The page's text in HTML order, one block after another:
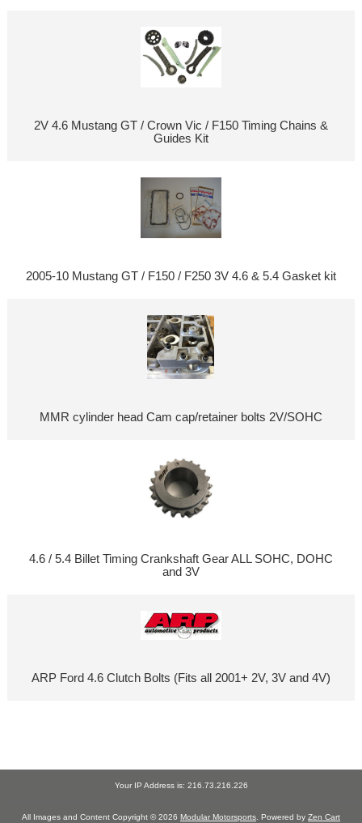
2V 4.6 Mustang GT / Crown Vic / F150 Timing Chains &
Guides Kit
2005-10 Mustang GT / F150 / F250 3V 4.6 & 5.4 Gasket kit
MMR cylinder head Cam cap/retainer bolts 2V/SOHC
4.6 / 5.4 Billet Timing Crankshaft Gear ALL SOHC, DOHC
and 3V
ARP Ford 4.6 Clutch Bolts (Fits all 2001+ 2V, 3V and 4V)
Your IP Address is: 216.73.216.226
All Images and Content Copyright © 2026 Modular Motorsports . Powered by Zen Cart